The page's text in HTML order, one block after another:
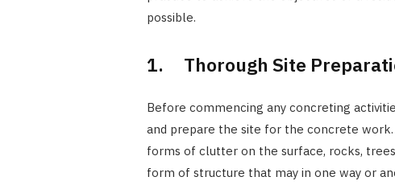
possible.
1. Thorough Site
Before commencing any concreting
and prepare the site for the concrete
forms of clutter on the surface, rocks,
form of structure that may in one way or